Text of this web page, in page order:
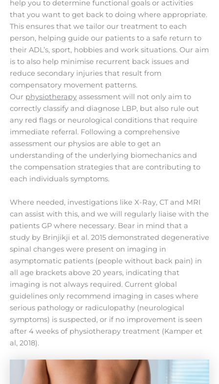
help you to determine functional goals or activities
that you want to get back to doing where appropriate.
This ensures that we tailor our treatment to each
person, helping guide our patients to a safe return to
their ADL’s, sport, hobbies and work situations. Our aim
is to also help minimise recurrent back issues and
reduce secondary injuries that result from
compensatory movement patterns.
Our physiotherapy assessment will not only aim to
correctly classify and diagnose LBP, but also rule out
any red flags or neurological conditions that require
immediate referral. Following a comprehensive
assessment our physios are able to get an
understanding of the underlying biomechanics and
the compensation strategies that are contributing to
each individuals symptoms.
Where needed, investigations like X-Ray, CT and MRI
can assist with this, and we will regularly liaise with the
patients GP where necessary. Bear in mind that a
study by Brinjikji et al. 2015 demonstrated degenerative
spinal changes were present on imaging in
asymptomatic patients (people without back pain) in
all age brackets above 20 years, indicating that
imaging is not always required. Current global
guidelines only recommend imaging in cases where
serious pathology or radiculopathy (neurological
symptoms) is suspected, or if no improvement is seen
after 4 weeks of physiotherapy treatment (Kamper et
al, 2018).